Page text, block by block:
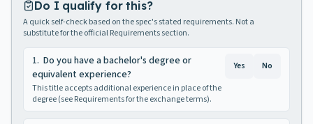
Do I qualify for this?
A quick self-check based on the spec's stated requirements. Not a
substitute for the official Requirements section.
1. Do you have a bachelor's degree or
equivalent experience?
This title accepts additional experience in place of the
degree (see Requirements for the exchange terms).
Yes No